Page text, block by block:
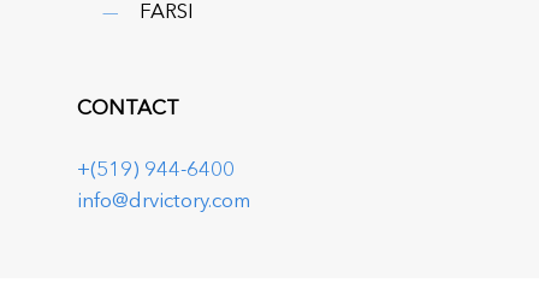
FARSI
CONTACT
+(519) 944-6400
info@drvictory.com